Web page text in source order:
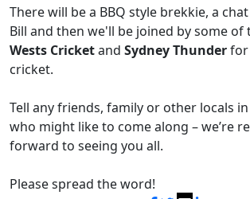
There will be a BBQ style brekkie, a
Bill and then we'll be joined by some of
Wests Cricketand Sydney Thunderfor
cricket.
Tell any friends, family or other locals
who might like to come along – we’re
forward to seeing you all.
Please spread the word!